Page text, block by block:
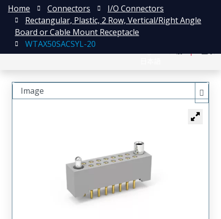
Home Connectors
I/O Connectors
Rectangular, Plastic, 2 Row, Vertical/Right Angle
Board or Cable Mount Receptacle
WTAX50SACSYL-20
Image